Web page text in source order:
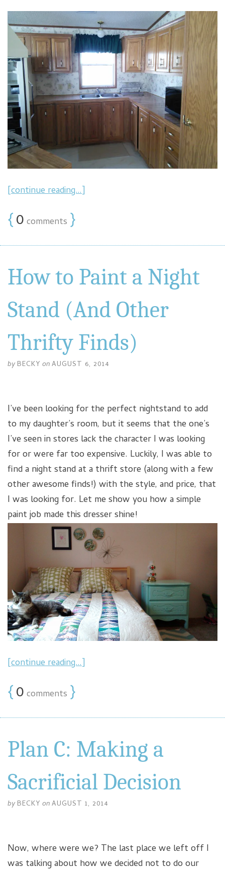
[continue reading…]
{0 comments }
How to Paint a Night
Stand (And Other
Thrifty Finds)
by BECKY onAUGUST 6, 2014
I’ve been looking for the perfect nightstand to add
to my daughter’s room, but it seems that the one’s
I’ve seen in stores lack the character I was looking
for or were far too expensive. Luckily, I was able to
find a night stand at a thrift store (along with a few
other awesome finds!) with the style, and price, that
I was looking for. Let me show you how a simple
paint job made this dresser shine!
[continue reading…]
{0 comments }
Plan C: Making a
Sacrificial Decision
by BECKY onAUGUST 1, 2014
Now, where were we? The last place we left off I
was talking about how we decided not to do our